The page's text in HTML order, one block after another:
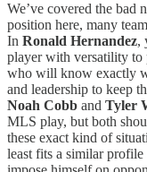
We’ve covered the bad
position here, many
In Ronald Hernandez,
player with versatility
who will know exactly
and leadership to keep
Noah Cobb and Tyler
MLS play, but both
these exact kind of
least fits a similar